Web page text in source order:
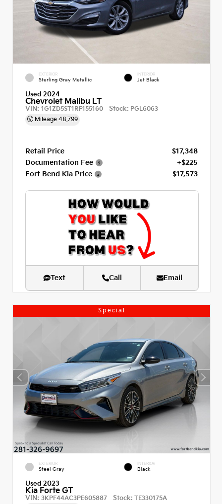
EXTERIOR
Sterling Gray Metallic
INTERIOR
Jet Black
Used 2024
Chevrolet Malibu LT
VIN: 1G1ZD5ST1RF155160 Stock: PGL6063
Mileage 48,799
Retail Price
$17,348
Documentation Fee
+$225
Fort Bend Kia Price
$17,573
Text Call Email
Special
EXTERIOR
Steel Gray
INTERIOR
Black
Used 2023
Kia Forte GT
VIN: 3KPF44AC3PE605887 Stock: TE330175A